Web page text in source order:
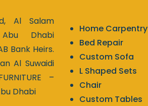
Al Salam
Dhabi
Bank Heirs.
Al Suwaidi
–
Dhabi
Home Carpentry
Bed Repair
Custom Sofa
L Shaped Sets
Chair
Custom Tables